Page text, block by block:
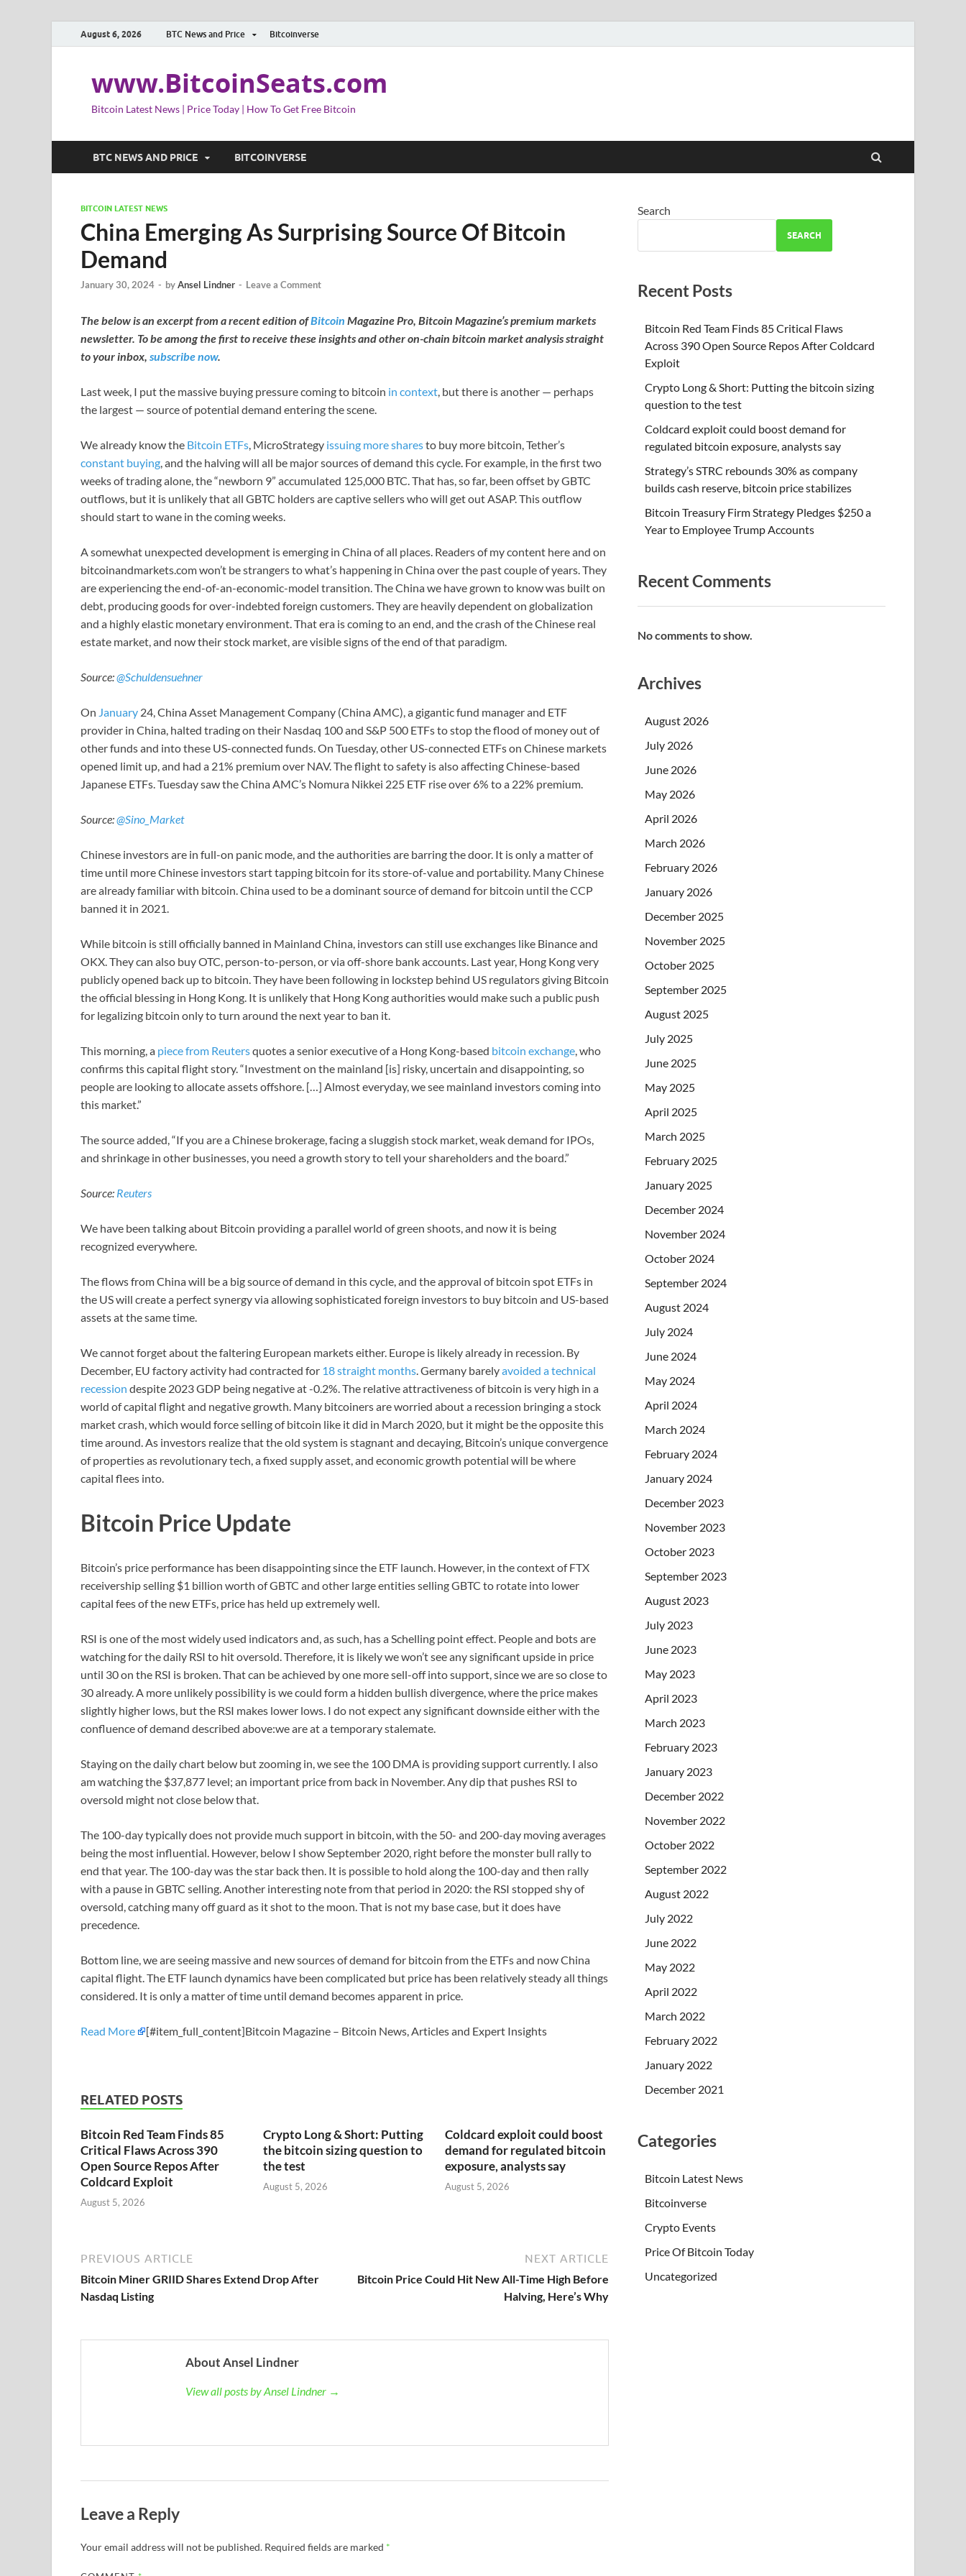
August 6, 2026 BTC News and Price Bitcoinverse
www.BitcoinSeats.com
Bitcoin Latest News | Price Today | How To Get Free Bitcoin
BTC NEWS AND PRICE BITCOINVERSE
BITCOIN LATEST NEWS
China Emerging As Surprising Source Of Bitcoin
Demand
January 30, 2024 - byAnsel Lindner - Leave a Comment
The below is an excerpt from a recent edition ofBitcoin Magazine Pro, Bitcoin Magazine’s premium markets
newsletter. To be among the first to receive these insights and other on-chain bitcoin market analysis straight
to your inbox, subscribe now.
Last week, I put the massive buying pressure coming to bitcoin in context, but there is another — perhaps
the largest — source of potential demand entering the scene.
We already know the Bitcoin ETFs, MicroStrategy issuing more sharesto buy more bitcoin, Tether’s
constant buying, and the halving will all be major sources of demand this cycle. For example, in the first two
weeks of trading alone, the “newborn 9” accumulated 125,000 BTC. That has, so far, been offset by GBTC
outflows, but it is unlikely that all GBTC holders are captive sellers who will get out ASAP. This outflow
should start to wane in the coming weeks.
A somewhat unexpected development is emerging in China of all places. Readers of my content here and on
bitcoinandmarkets.com won’t be strangers to what’s happening in China over the past couple of years. They
are experiencing the end-of-an-economic-model transition. The China we have grown to know was built on
debt, producing goods for over-indebted foreign customers. They are heavily dependent on globalization
and a highly elastic monetary environment. That era is coming to an end, and the crash of the Chinese real
estate market, and now their stock market, are visible signs of the end of that paradigm.
Source:@Schuldensuehner
On January 24, China Asset Management Company (China AMC), a gigantic fund manager and ETF
provider in China, halted trading on their Nasdaq 100 and S&P 500 ETFs to stop the flood of money out of
other funds and into these US-connected funds. On Tuesday, other US-connected ETFs on Chinese markets
opened limit up, and had a 21% premium over NAV. The flight to safety is also affecting Chinese-based
Japanese ETFs. Tuesday saw the China AMC’s Nomura Nikkei 225 ETF rise over 6% to a 22% premium.
Source:@Sino_Market
Chinese investors are in full-on panic mode, and the authorities are barring the door. It is only a matter of
time until more Chinese investors start tapping bitcoin for its store-of-value and portability. Many Chinese
are already familiar with bitcoin. China used to be a dominant source of demand for bitcoin until the CCP
banned it in 2021.
While bitcoin is still officially banned in Mainland China, investors can still use exchanges like Binance and
OKX. They can also buy OTC, person-to-person, or via off-shore bank accounts. Last year, Hong Kong very
publicly opened back up to bitcoin. They have been following in lockstep behind US regulators giving Bitcoin
the official blessing in Hong Kong. It is unlikely that Hong Kong authorities would make such a public push
for legalizing bitcoin only to turn around the next year to ban it.
This morning, a piece from Reutersquotes a senior executive of a Hong Kong-based bitcoin exchange, who
confirms this capital flight story. “Investment on the mainland [is] risky, uncertain and disappointing, so
people are looking to allocate assets offshore. […] Almost everyday, we see mainland investors coming into
this market.”
The source added, “If you are a Chinese brokerage, facing a sluggish stock market, weak demand for IPOs,
and shrinkage in other businesses, you need a growth story to tell your shareholders and the board.”
Source: Reuters
We have been talking about Bitcoin providing a parallel world of green shoots, and now it is being
recognized everywhere.
The flows from China will be a big source of demand in this cycle, and the approval of bitcoin spot ETFs in
the US will create a perfect synergy via allowing sophisticated foreign investors to buy bitcoin and US-based
assets at the same time.
We cannot forget about the faltering European markets either. Europe is likely already in recession. By
December, EU factory activity had contracted for 18 straight months. Germany barelyavoided a technical
recession despite 2023 GDP being negative at -0.2%. The relative attractiveness of bitcoin is very high in a
world of capital flight and negative growth. Many bitcoiners are worried about a recession bringing a stock
market crash, which would force selling of bitcoin like it did in March 2020, but it might be the opposite this
time around. As investors realize that the old system is stagnant and decaying, Bitcoin’s unique convergence
of properties as revolutionary tech, a fixed supply asset, and economic growth potential will be where
capital flees into.
Bitcoin Price Update
Bitcoin’s price performance has been disappointing since the ETF launch. However, in the context of FTX
receivership selling $1 billion worth of GBTC and other large entities selling GBTC to rotate into lower
capital fees of the new ETFs, price has held up extremely well.
RSI is one of the most widely used indicators and, as such, has a Schelling point effect. People and bots are
watching for the daily RSI to hit oversold. Therefore, it is likely we won’t see any significant upside in price
until 30 on the RSI is broken. That can be achieved by one more sell-off into support, since we are so close to
30 already. A more unlikely possibility is we could form a hidden bullish divergence, where the price makes
slightly higher lows, but the RSI makes lower lows. I do not expect any significant downside either with the
confluence of demand described above:we are at a temporary stalemate.
Staying on the daily chart below but zooming in, we see the 100 DMA is providing support currently. I also
am watching the $37,877 level; an important price from back in November. Any dip that pushes RSI to
oversold might not close below that.
The 100-day typically does not provide much support in bitcoin, with the 50- and 200-day moving averages
being the most influential. However, below I show September 2020, right before the monster bull rally to
end that year. The 100-day was the star back then. It is possible to hold along the 100-day and then rally
with a pause in GBTC selling. Another interesting note from that period in 2020: the RSI stopped shy of
oversold, catching many off guard as it shot to the moon. That is not my base case, but it does have
precedence.
Bottom line, we are seeing massive and new sources of demand for bitcoin from the ETFs and now China
capital flight. The ETF launch dynamics have been complicated but price has been relatively steady all things
considered. It is only a matter of time until demand becomes apparent in price.
Read More [#item_full_content]Bitcoin Magazine – Bitcoin News, Articles and Expert Insights
RELATED POSTS
Bitcoin Red Team Finds 85
Critical Flaws Across 390
Open Source Repos After
Coldcard Exploit
August 5, 2026
Crypto Long & Short: Putting
the bitcoin sizing question to
the test
August 5, 2026
Coldcard exploit could boost
demand for regulated bitcoin
exposure, analysts say
August 5, 2026
PREVIOUS ARTICLE
Bitcoin Miner GRIID Shares Extend Drop After
Nasdaq Listing
NEXT ARTICLE
Bitcoin Price Could Hit New All-Time High Before
Halving, Here’s Why
About Ansel Lindner
View all posts by Ansel Lindner →
Leave a Reply
Your email address will not be published. Required fields are marked *
Search
SEARCH
Recent Posts
Bitcoin Red Team Finds 85 Critical Flaws
Across 390 Open Source Repos After Coldcard
Exploit
Crypto Long & Short: Putting the bitcoin sizing
question to the test
Coldcard exploit could boost demand for
regulated bitcoin exposure, analysts say
Strategy’s STRC rebounds 30% as company
builds cash reserve, bitcoin price stabilizes
Bitcoin Treasury Firm Strategy Pledges $250 a
Year to Employee Trump Accounts
Recent Comments
No comments to show.
Archives
August 2026
July 2026
June 2026
May 2026
April 2026
March 2026
February 2026
January 2026
December 2025
November 2025
October 2025
September 2025
August 2025
July 2025
June 2025
May 2025
April 2025
March 2025
February 2025
January 2025
December 2024
November 2024
October 2024
September 2024
August 2024
July 2024
June 2024
May 2024
April 2024
March 2024
February 2024
January 2024
December 2023
November 2023
October 2023
September 2023
August 2023
July 2023
June 2023
May 2023
April 2023
March 2023
February 2023
January 2023
December 2022
November 2022
October 2022
September 2022
August 2022
July 2022
June 2022
May 2022
April 2022
March 2022
February 2022
January 2022
December 2021
Categories
Bitcoin Latest News
Bitcoinverse
Crypto Events
Price Of Bitcoin Today
Uncategorized